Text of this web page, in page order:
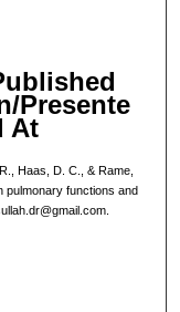
Presente
At
Haas, D. C., & Rame,
pulmonary functions and